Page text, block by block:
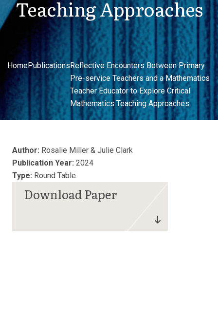
Teaching Approaches
HomePublicationsReflective Encounters Between Primary
Pre-service Teachers and a Mathematics
Teacher Educator to Explore Critical
Mathematics Teaching Approaches
Author: Rosalie Miller & Julie Clark
Publication Year: 2024
Type: Round Table